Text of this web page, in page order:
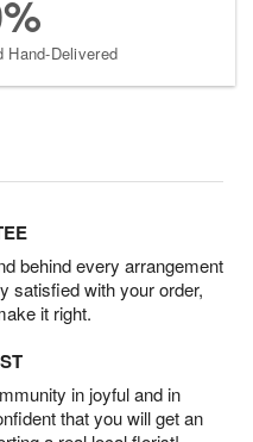
Hand-Delivered
behind every arrangement
satisfied with your order,
it right.
in joyful and in
that you will get an